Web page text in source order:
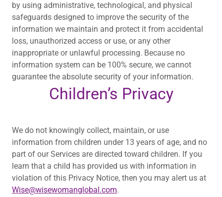
by using administrative, technological, and physical
safeguards designed to improve the security of the
information we maintain and protect it from accidental
loss, unauthorized access or use, or any other
inappropriate or unlawful processing. Because no
information system can be 100% secure, we cannot
guarantee the absolute security of your information.
Children’s Privacy
We do not knowingly collect, maintain, or use
information from children under 13 years of age, and no
part of our Services are directed toward children. If you
learn that a child has provided us with information in
violation of this Privacy Notice, then you may alert us at
Wise@wisewomanglobal.com.